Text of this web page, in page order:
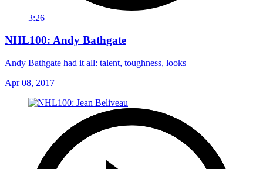
3:26
NHL100: Andy Bathgate
Andy Bathgate had it all: talent, toughness, looks
Apr 08, 2017